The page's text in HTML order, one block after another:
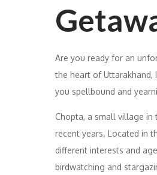
Are you ready for an
the heart of Uttarakhand,
you spellbound and
Chopta, a small village in
recent years. Located in
different interests and
birdwatching and